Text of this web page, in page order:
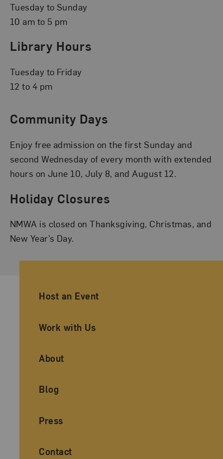
Tuesday to Sunday
10 am to 5 pm
Library Hours
Tuesday to Friday
12 to 4 pm
Community Days
Enjoy free admission on the first Sunday and
second Wednesday of every month with extended
hours on June 10, July 8, and August 12.
Holiday Closures
NMWA is closed on Thanksgiving, Christmas, and
New Year’s Day.
Ancillary Footer Navigation
Host an Event
Work with Us
About
Blog
Press
Contact